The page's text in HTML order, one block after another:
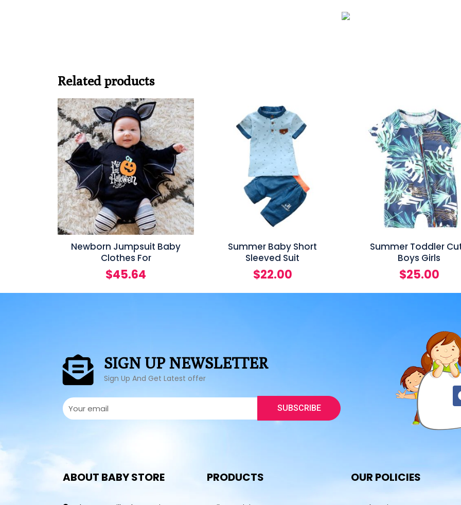
Related products
Newborn Jumpsuit Baby
Clothes For
$45.64
Summer Baby Short
Sleeved Suit
$22.00
Summer Toddler
Boys Girls
$25.00
SIGN UP NEWSLETTER
Sign Up And Get Latest offer
SUBSCRIBE
ABOUT BABY STORE PRODUCTS OUR POLICIES